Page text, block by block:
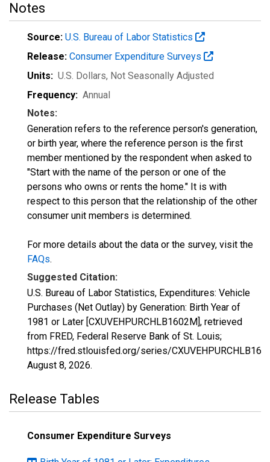
Notes
Source: U.S. Bureau of Labor Statistics
Release: Consumer Expenditure Surveys
Units: U.S. Dollars, Not Seasonally Adjusted
Frequency: Annual
Notes:
Generation refers to the reference person's generation,
or birth year, where the reference person is the first
member mentioned by the respondent when asked to
"Start with the name of the person or one of the
persons who owns or rents the home." It is with
respect to this person that the relationship of the other
consumer unit members is determined.
For more details about the data or the survey, visit the
FAQs.
Suggested Citation:
U.S. Bureau of Labor Statistics, Expenditures: Vehicle
Purchases (Net Outlay) by Generation: Birth Year of
1981 or Later [CXUVEHPURCHLB1602M], retrieved
from FRED, Federal Reserve Bank of St. Louis;
https://fred.stlouisfed.org/series/
August 8, 2026.
Release Tables
Consumer Expenditure Surveys